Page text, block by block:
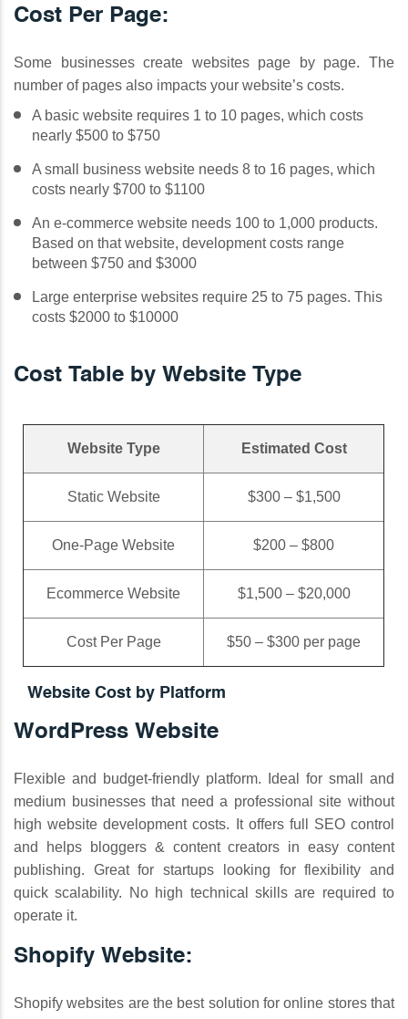
Cost Per Page:
Some businesses create websites page by page. The
number of pages also impacts your website’s costs.
A basic website requires 1 to 10 pages, which costs
nearly $500 to $750
A small business website needs 8 to 16 pages, which
costs nearly $700 to $1100
An e-commerce website needs 100 to 1,000 products.
Based on that website, development costs range
between $750 and $3000
Large enterprise websites require 25 to 75 pages. This
costs $2000 to $10000
Cost Table by Website Type
Website Type Estimated Cost
Static Website $300 – $1,500
One-Page Website $200 – $800
Ecommerce Website $1,500 – $20,000
Cost Per Page $50 – $300 per page
Website Cost by Platform
WordPress Website
Flexible and budget-friendly platform. Ideal for small and
medium businesses that need a professional site without
high website development costs. It offers full SEO control
and helps bloggers & content creators in easy content
publishing. Great for startups looking for flexibility and
quick scalability. No high technical skills are required to
operate it.
Shopify Website:
Shopify websites are the best solution for online stores that